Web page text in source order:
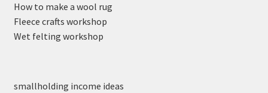
How to make a wool rug
Fleece crafts workshop
Wet felting workshop
smallholding income ideas